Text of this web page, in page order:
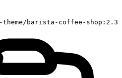
theme/barista-coffee-shop:2.3